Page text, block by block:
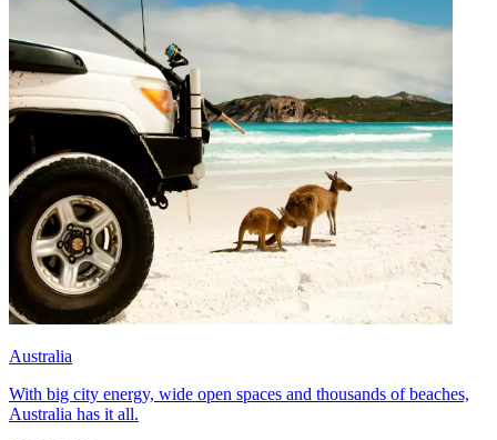
Australia
With big city energy, wide open spaces and thousands of beaches,
Australia has it all.